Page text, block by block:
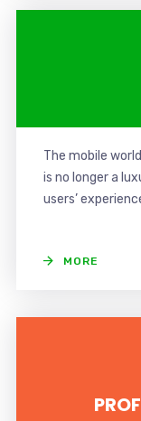
The mobile
is no longer a
users’
MORE